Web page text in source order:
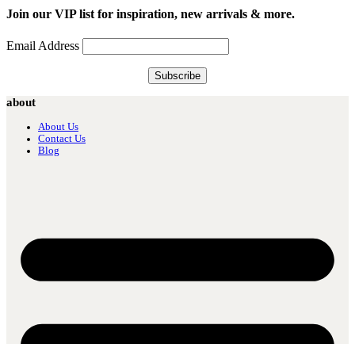
Join our VIP list for inspiration, new arrivals & more.
Email Address
about
About Us
Contact Us
Blog